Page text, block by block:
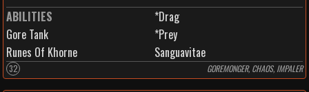
ABILITIES
*Drag
Gore Tank
*Prey
Runes Of Khorne
Sanguavitae
32 GOREMONGER, CHAOS, IMPALER